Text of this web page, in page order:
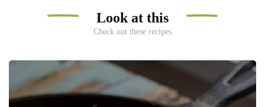
Look at this
Check out these recipes